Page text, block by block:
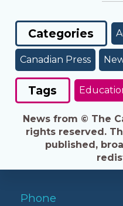
Categories
Canadian Press
Tags
News from © The
rights reserved.
published,
Phone